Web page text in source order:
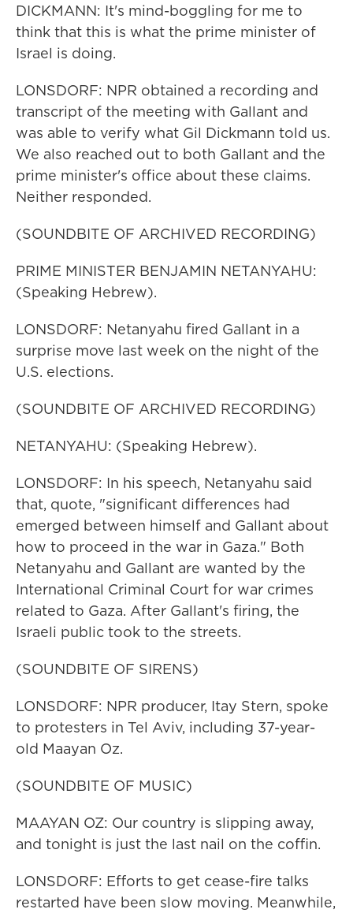
DICKMANN: It's mind-boggling for me to
think that this is what the prime minister of
Israel is doing.
LONSDORF: NPR obtained a recording and
transcript of the meeting with Gallant and
was able to verify what Gil Dickmann told us.
We also reached out to both Gallant and the
prime minister's office about these claims.
Neither responded.
(SOUNDBITE OF ARCHIVED RECORDING)
PRIME MINISTER BENJAMIN NETANYAHU:
(Speaking Hebrew).
LONSDORF: Netanyahu fired Gallant in a
surprise move last week on the night of the
U.S. elections.
(SOUNDBITE OF ARCHIVED RECORDING)
NETANYAHU: (Speaking Hebrew).
LONSDORF: In his speech, Netanyahu said
that, quote, "significant differences had
emerged between himself and Gallant about
how to proceed in the war in Gaza." Both
Netanyahu and Gallant are wanted by the
International Criminal Court for war crimes
related to Gaza. After Gallant's firing, the
Israeli public took to the streets.
(SOUNDBITE OF SIRENS)
LONSDORF: NPR producer, Itay Stern, spoke
to protesters in Tel Aviv, including 37-year-
old Maayan Oz.
(SOUNDBITE OF MUSIC)
MAAYAN OZ: Our country is slipping away,
and tonight is just the last nail on the coffin.
LONSDORF: Efforts to get cease-fire talks
restarted have been slow moving. Meanwhile,